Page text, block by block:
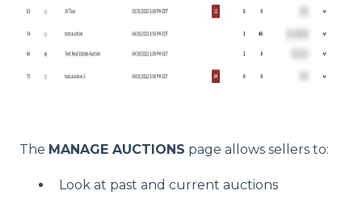
The MANAGE AUCTIONS page allows sellers to:
Look at past and current auctions